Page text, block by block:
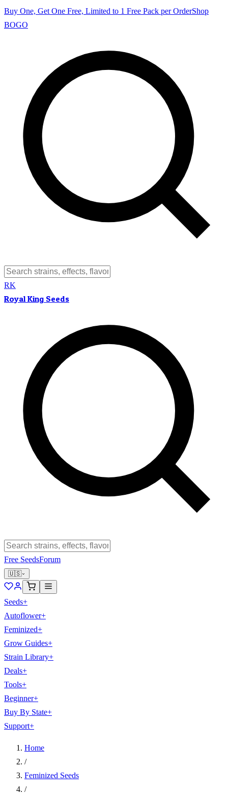
Buy One, Get One Free, Limited to 1 Free Pack per OrderShop
BOGO
RK
Royal King Seeds
Free SeedsForum
🇺🇸
Seeds+
Autoflower+
Feminized+
Grow Guides+
Strain Library+
Deals+
Tools+
Beginner+
Buy By State+
Support+
Home
/
Feminized Seeds
/